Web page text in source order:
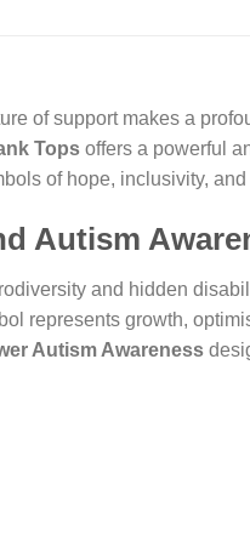
of support makes a
Tops offers a powerful
of hope, inclusivity,
Autism
and hidden
represents growth,
Autism Awareness